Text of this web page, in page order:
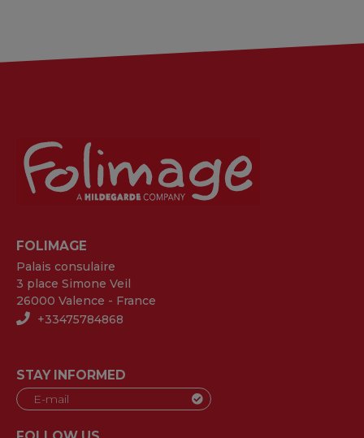
FOLIMAGE
Palais consulaire
3 place Simone Veil
26000 Valence - France
+33475784868
STAY INFORMED